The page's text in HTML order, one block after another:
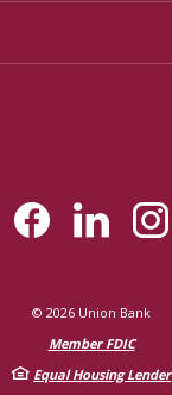
© 2026 Union Bank
Member FDIC
Equal Housing Lender